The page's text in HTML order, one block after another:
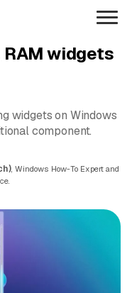
RAM widgets
widgets on Windows
component.
, Windows How-To Expert and